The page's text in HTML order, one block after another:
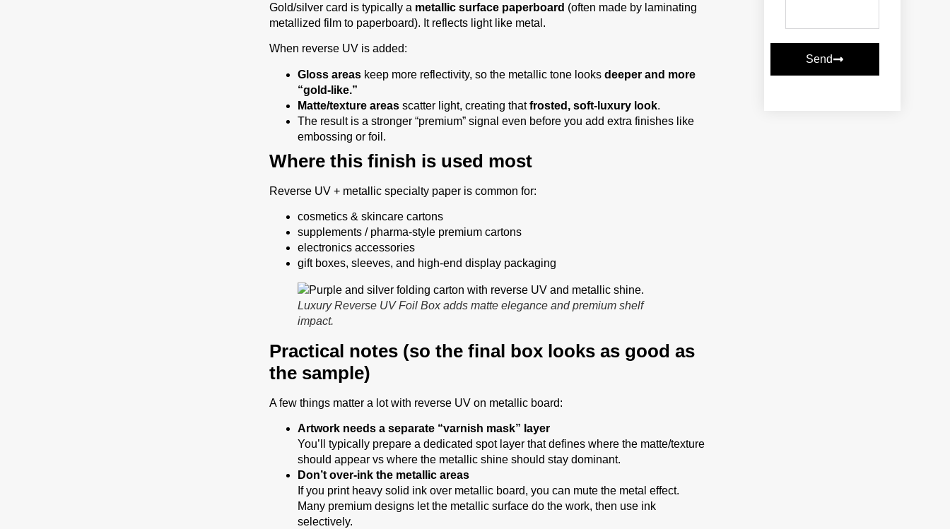
Gold/silver card is typically a metallic surface paperboard (often made by laminating
metallized film to paperboard). It reflects light like metal.
When reverse UV is added:
Gloss areaskeep more reflectivity, so the metallic tone looks deeper and more
“gold-like.”
Matte/texture areasscatter light, creating thatfrosted, soft-luxury look.
The result is a stronger “premium” signal even before you add extra finishes like
embossing or foil.
Where this finish is used most
Reverse UV + metallic specialty paper is common for:
cosmetics & skincare cartons
supplements / pharma-style premium cartons
electronics accessories
gift boxes, sleeves, and high-end display packaging
Luxury Reverse UV Foil Box adds matte elegance and premium shelf
impact.
Practical notes (so the final box looks as good as
the sample)
A few things matter a lot with reverse UV on metallic board:
Artwork needs a separate “varnish mask” layer
You’ll typically prepare a dedicated spot layer that defines where the matte/texture
should appear vs where the metallic shine should stay dominant.
Don’t over-ink the metallic areas
If you print heavy solid ink over metallic board, you can mute the metal effect.
Many premium designs let the metallic surface do the work, then use ink
selectively.
Send